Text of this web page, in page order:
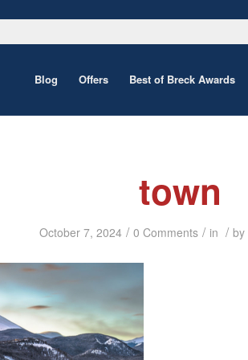
Blog Offers Best of Breck Awards
town
October 7, 2024 / 0 Comments / in / by